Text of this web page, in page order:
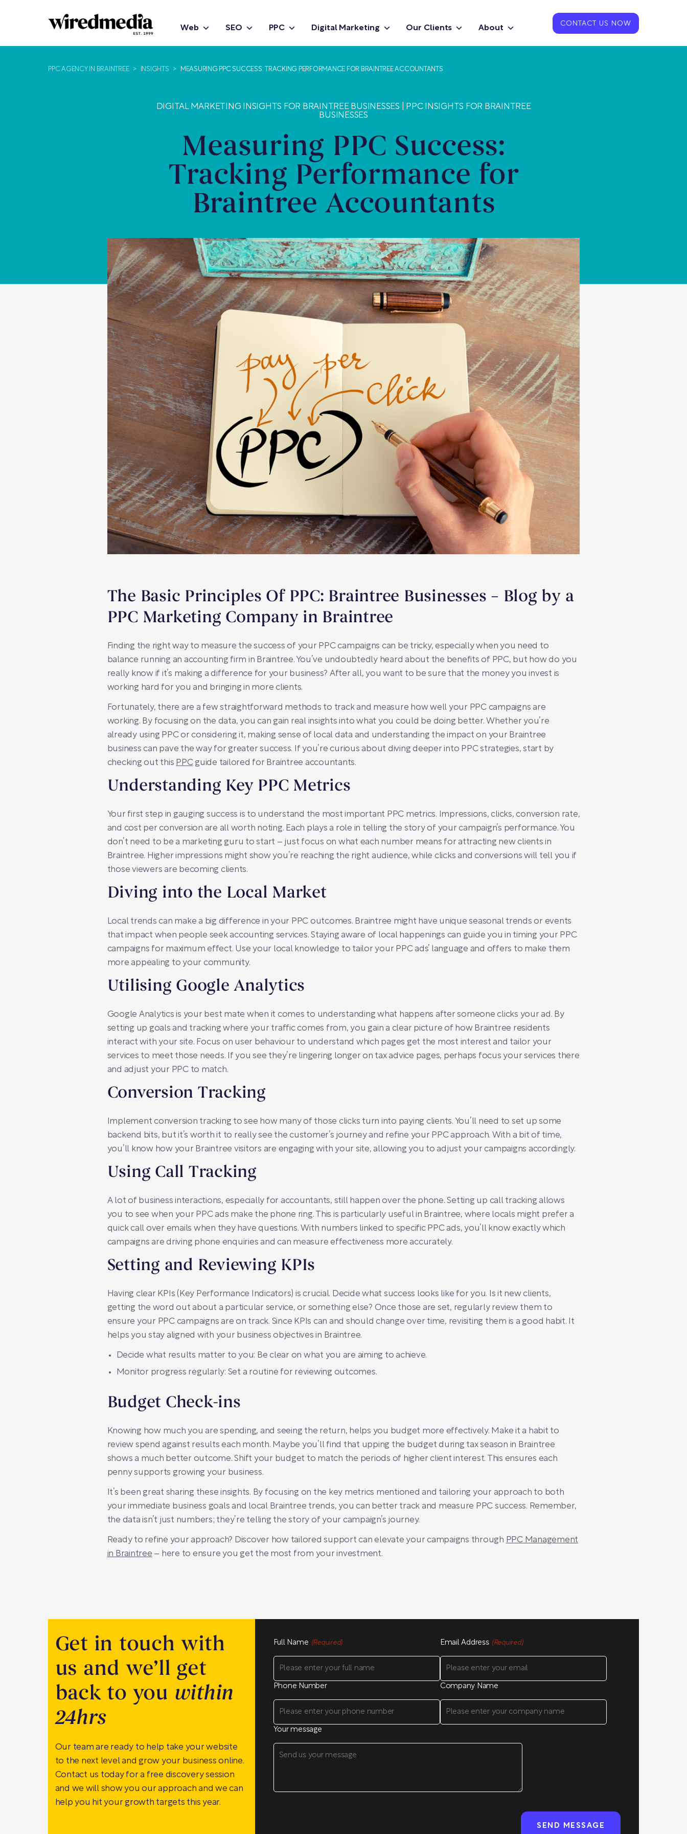
Web SEO PPC Digital Marketing Our Clients About CONTACT US NOW
PPC AGENCY IN BRAINTREE > INSIGHTS > MEASURING PPC SUCCESS: TRACKING PERFORMANCE FOR BRAINTREE ACCOUNTANTS
DIGITAL MARKETING INSIGHTS FOR BRAINTREE BUSINESSES
PPC INSIGHTS FOR BRAINTREE
BUSINESSES
Measuring PPC Success:
Tracking Performance for
Braintree Accountants
The Basic Principles Of PPC: Braintree Businesses – Blog by a
PPC Marketing Company in Braintree
Finding the right way to measure the success of your PPC campaigns can be tricky, especially when you need to
balance running an accounting firm in Braintree. You’ve undoubtedly heard about the benefits of PPC, but how do you
really know if it’s making a difference for your business? After all, you want to be sure that the money you invest is
working hard for you and bringing in more clients.
Fortunately, there are a few straightforward methods to track and measure how well your PPC campaigns are
working. By focusing on the data, you can gain real insights into what you could be doing better. Whether you’re
already using PPC or considering it, making sense of local data and understanding the impact on your Braintree
business can pave the way for greater success. If you’re curious about diving deeper into PPC strategies, start by
checking out this PPCguide tailored for Braintree accountants.
Understanding Key PPC Metrics
Your first step in gauging success is to understand the most important PPC metrics. Impressions, clicks, conversion rate,
and cost per conversion are all worth noting. Each plays a role in telling the story of your campaign’s performance. You
don’t need to be a marketing guru to start – just focus on what each number means for attracting new clients in
Braintree. Higher impressions might show you’re reaching the right audience, while clicks and conversions will tell you if
those viewers are becoming clients.
Diving into the Local Market
Local trends can make a big difference in your PPC outcomes. Braintree might have unique seasonal trends or events
that impact when people seek accounting services. Staying aware of local happenings can guide you in timing your PPC
campaigns for maximum effect. Use your local knowledge to tailor your PPC ads’ language and offers to make them
more appealing to your community.
Utilising Google Analytics
Google Analytics is your best mate when it comes to understanding what happens after someone clicks your ad. By
setting up goals and tracking where your traffic comes from, you gain a clear picture of how Braintree residents
interact with your site. Focus on user behaviour to understand which pages get the most interest and tailor your
services to meet those needs. If you see they’re lingering longer on tax advice pages, perhaps focus your services there
and adjust your PPC to match.
Conversion Tracking
Implement conversion tracking to see how many of those clicks turn into paying clients. You’ll need to set up some
backend bits, but it’s worth it to really see the customer’s journey and refine your PPC approach. With a bit of time,
you’ll know how your Braintree visitors are engaging with your site, allowing you to adjust your campaigns accordingly.
Using Call Tracking
A lot of business interactions, especially for accountants, still happen over the phone. Setting up call tracking allows
you to see when your PPC ads make the phone ring. This is particularly useful in Braintree, where locals might prefer a
quick call over emails when they have questions. With numbers linked to specific PPC ads, you’ll know exactly which
campaigns are driving phone enquiries and can measure effectiveness more accurately.
Setting and Reviewing KPIs
Having clear KPIs (Key Performance Indicators) is crucial. Decide what success looks like for you. Is it new clients,
getting the word out about a particular service, or something else? Once those are set, regularly review them to
ensure your PPC campaigns are on track. Since KPIs can and should change over time, revisiting them is a good habit. It
helps you stay aligned with your business objectives in Braintree.
Decide what results matter to you: Be clear on what you are aiming to achieve.
Monitor progress regularly: Set a routine for reviewing outcomes.
Budget Check-ins
Knowing how much you are spending, and seeing the return, helps you budget more effectively. Make it a habit to
review spend against results each month. Maybe you’ll find that upping the budget during tax season in Braintree
shows a much better outcome. Shift your budget to match the periods of higher client interest. This ensures each
penny supports growing your business.
It’s been great sharing these insights. By focusing on the key metrics mentioned and tailoring your approach to both
your immediate business goals and local Braintree trends, you can better track and measure PPC success. Remember,
the data isn’t just numbers; they’re telling the story of your campaign’s journey.
Ready to refine your approach? Discover how tailored support can elevate your campaigns through PPC Management
in Braintree – here to ensure you get the most from your investment.
Get in touch with
us and we’ll get
back to you within
24hrs
Our team are ready to help take your website
to the next level and grow your business online.
Contact us today for a free discovery session
and we will show you our approach and we can
help you hit your growth targets this year.
Full Name (Required) Email Address (Required)
Phone Number Company Name
Your message